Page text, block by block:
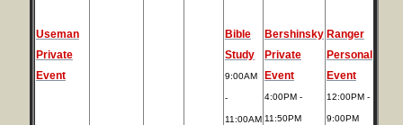
Useman
Private
Event
Bible
Study
9:00AM
-
11:00AM
Bershinsky
Private
Event
4:00PM -
11:50PM
Ranger
Personal
Event
12:00PM -
9:00PM